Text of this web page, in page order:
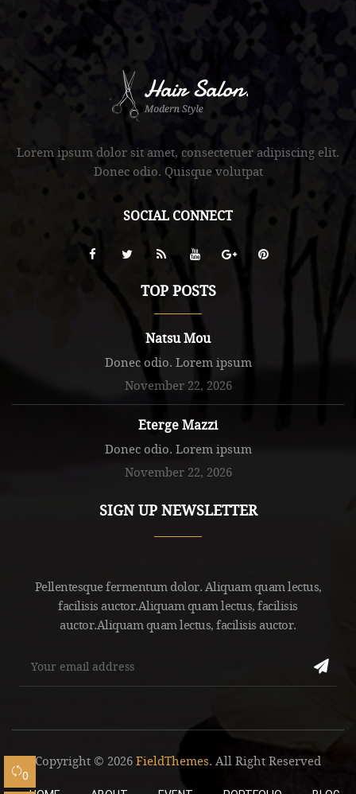
.
Lorem ipsum dolor sit amet, consectetuer adipiscing elit.
Donec odio. Quisque volutpat
SOCIAL CONNECT
TOP POSTS
Natsu Mou
Donec odio. Lorem ipsum
November 22, 2026
Eterge Mazzi
Donec odio. Lorem ipsum
November 22, 2026
SIGN UP NEWSLETTER
Pellentesque fermentum dolor. Aliquam quam lectus,
facilisis auctor.Aliquam quam lectus, facilisis
auctor.Aliquam quam lectus, facilisis auctor.
Copyright © 2026 FieldThemes. All Right Reserved
0